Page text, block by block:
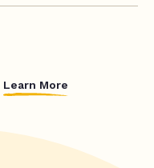
Learn More